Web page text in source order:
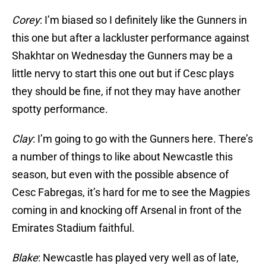
Corey: I’m biased so I definitely like the Gunners in
this one but after a lackluster performance against
Shakhtar on Wednesday the Gunners may be a
little nervy to start this one out but if Cesc plays
they should be fine, if not they may have another
spotty performance.
Clay: I’m going to go with the Gunners here. There’s
a number of things to like about Newcastle this
season, but even with the possible absence of
Cesc Fabregas, it’s hard for me to see the Magpies
coming in and knocking off Arsenal in front of the
Emirates Stadium faithful.
Blake: Newcastle has played very well as of late,